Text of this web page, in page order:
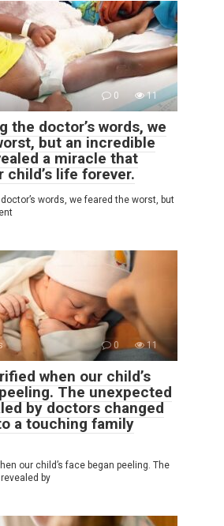
0 11
the doctor’s words, we
but an incredible
a miracle that
child’s life forever.
words, we feared the worst, but
0 11
when our child’s
The unexpected
by doctors changed
a touching family
our child’s face began peeling. The
by